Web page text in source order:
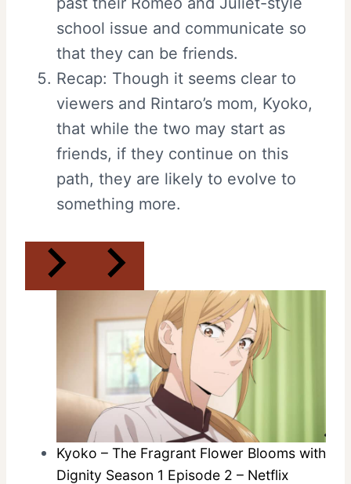
school issue and communicate so
that they can be friends.
Recap: Though it seems clear to
viewers and Rintaro’s mom, Kyoko,
that while the two may start as
friends, if they continue on this
path, they are likely to evolve to
something more.
Kyoko – The Fragrant Flower Blooms with
Dignity Season 1 Episode 2 – Netflix